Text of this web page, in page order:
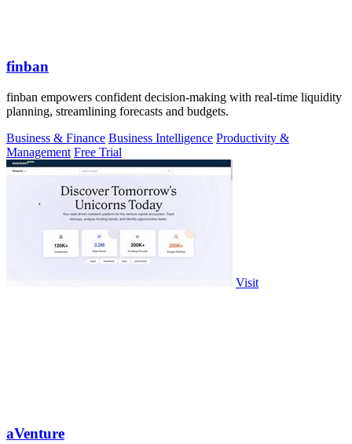
finban
finban empowers confident decision-making with real-time liquidity
planning, streamlining forecasts and budgets.
Business & Finance Business Intelligence Productivity &
Management Free Trial
Visit
aVenture